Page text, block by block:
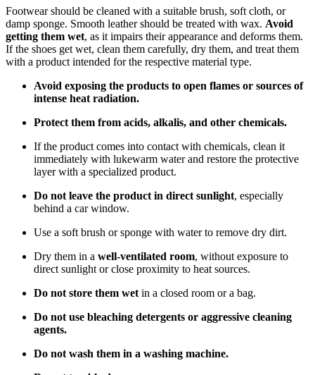
Footwear should be cleaned with a suitable brush, soft cloth, or
damp sponge. Smooth leather should be treated with wax. Avoid
getting them wet, as it impairs their appearance and deforms them.
If the shoes get wet, clean them carefully, dry them, and treat them
with a product intended for the respective material type.
Avoid exposing the products to open flames or sources of
intense heat radiation.
Protect them from acids, alkalis, and other chemicals.
If the product comes into contact with chemicals, clean it
immediately with lukewarm water and restore the protective
layer with a specialized product.
Do not leave the product in direct sunlight, especially
behind a car window.
Use a soft brush or sponge with water to remove dry dirt.
Dry them in a well-ventilated room, without exposure to
direct sunlight or close proximity to heat sources.
Do not store them wet in a closed room or a bag.
Do not use bleaching detergents or aggressive cleaning
agents.
Do not wash them in a washing machine.